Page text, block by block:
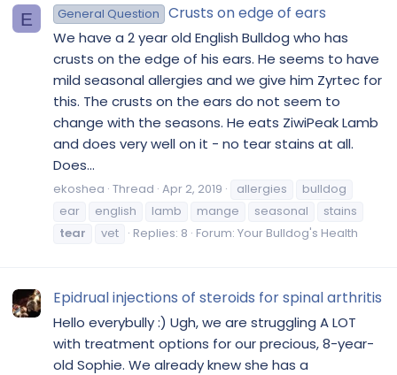
E General Question Crusts on edge of ears
We have a 2 year old English Bulldog who has
crusts on the edge of his ears. He seems to have
mild seasonal allergies and we give him Zyrtec for
this. The crusts on the ears do not seem to
change with the seasons. He eats ZiwiPeak Lamb
and does very well on it - no tear stains at all.
Does...
ekoshea Thread Apr 2, 2019 allergies
bulldog
ear
english lamb mange seasonal
stains
tear
vet Replies: 8 Forum: Your Bulldog's Health
Epidrual injections of steroids for spinal arthritis
Hello everybully :) Ugh, we are struggling A LOT
with treatment options for our precious, 8-year-
old Sophie. We already knew she has a